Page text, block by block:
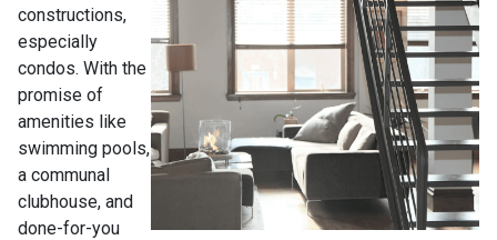
constructions,
especially
condos. With the
promise of
amenities like
swimming pools,
a communal
clubhouse, and
done-for-you